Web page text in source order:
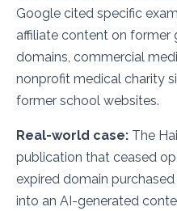
Google cited specific
affiliate content on former
domains, commercial
nonprofit medical charity
former school websites.
Real-world case: The
publication that ceased
expired domain
into an AI-generated